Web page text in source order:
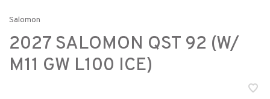
Salomon
2027 SALOMON QST 92 (W/
M11 GW L100 ICE)